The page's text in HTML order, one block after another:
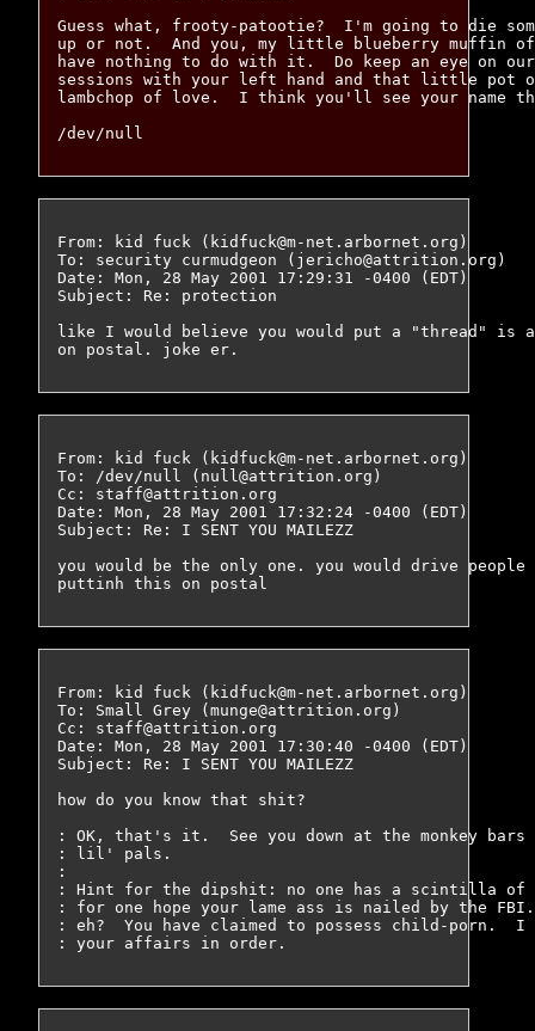
Guess what, frooty-patootie?  I'm going to die
up or not.  And you, my little blueberry muffin
have nothing to do with it.  Do keep an eye on
sessions with your left hand and that little pot of
lambchop of love.  I think you'll see your name
From: kid fuck (kidfuck@m-net.arbornet.org)
To: security curmudgeon (jericho@attrition.org)
Date: Mon, 28 May 2001 17:29:31 -0400 (EDT)
Subject: Re: protection
like I would believe you would put a "thread" is
From: kid fuck (kidfuck@m-net.arbornet.org)
To: /dev/null (null@attrition.org)
Cc: staff@attrition.org
Date: Mon, 28 May 2001 17:32:24 -0400 (EDT)
Subject: Re: I SENT YOU MAILEZZ
you would be the only one. you would drive
From: kid fuck (kidfuck@m-net.arbornet.org)
To: Small Grey (munge@attrition.org)
Cc: staff@attrition.org
Date: Mon, 28 May 2001 17:30:40 -0400 (EDT)
Subject: Re: I SENT YOU MAILEZZ
how do you know that shit?
: OK, that's it.  See you down at the monkey
: lil' pals.
:
: Hint for the dipshit: no one has a scintilla
: for one hope your lame ass is nailed by the
: eh?  You have claimed to possess child-porn.  I